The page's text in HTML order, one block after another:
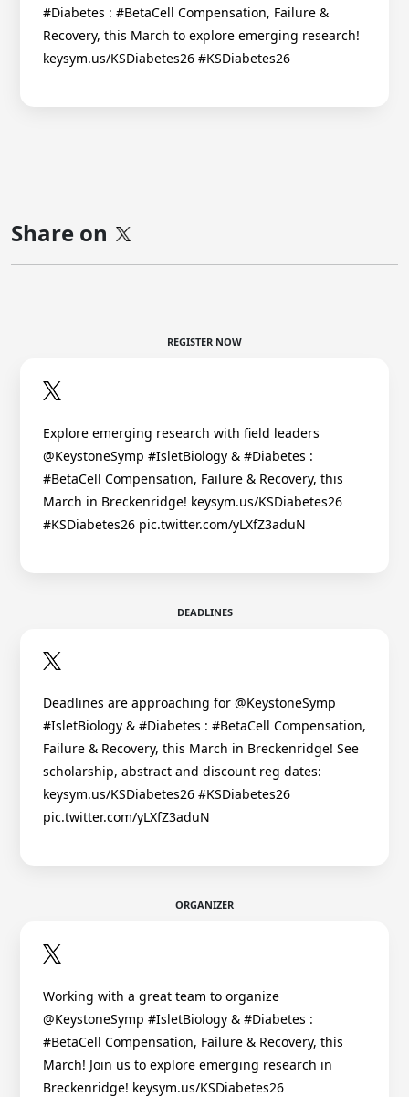
#Diabetes : #BetaCell Compensation, Failure &
Recovery, this March to explore emerging research!
keysym.us/KSDiabetes26 #KSDiabetes26
Share on
REGISTER NOW
Explore emerging research with field leaders
@KeystoneSymp #IsletBiology & #Diabetes :
#BetaCell Compensation, Failure & Recovery, this
March in Breckenridge! keysym.us/KSDiabetes26
#KSDiabetes26 pic.twitter.com/yLXfZ3aduN
DEADLINES
Deadlines are approaching for @KeystoneSymp
#IsletBiology & #Diabetes : #BetaCell Compensation,
Failure & Recovery, this March in Breckenridge! See
scholarship, abstract and discount reg dates:
keysym.us/KSDiabetes26 #KSDiabetes26
pic.twitter.com/yLXfZ3aduN
ORGANIZER
Working with a great team to organize
@KeystoneSymp #IsletBiology & #Diabetes :
#BetaCell Compensation, Failure & Recovery, this
March! Join us to explore emerging research in
Breckenridge! keysym.us/KSDiabetes26